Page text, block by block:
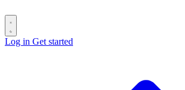
Log in Get started